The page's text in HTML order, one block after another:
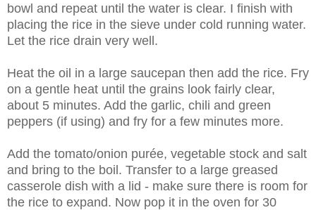
bowl and repeat until the water is clear. I finish with
placing the rice in the sieve under cold running water.
Let the rice drain very well.
Heat the oil in a large saucepan then add the rice. Fry
on a gentle heat until the grains look fairly clear,
about 5 minutes. Add the garlic, chili and green
peppers (if using) and fry for a few minutes more.
Add the tomato/onion purée, vegetable stock and salt
and bring to the boil. Transfer to a large greased
casserole dish with a lid - make sure there is room for
the rice to expand. Now pop it in the oven for 30